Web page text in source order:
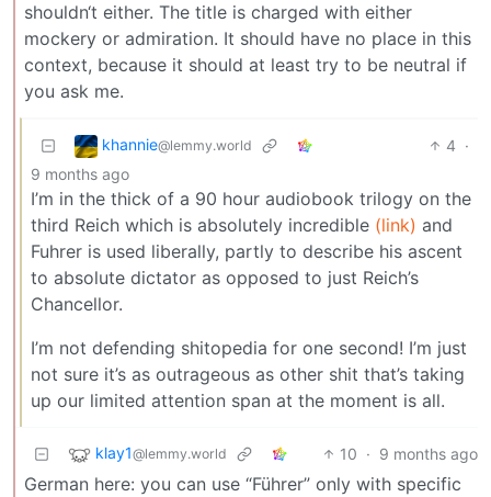
shouldn‘t either. The title is charged with either
mockery or admiration. It should have no place in this
context, because it should at least try to be neutral if
you ask me.
khannie@lemmy.world 4 ·
9 months ago
I’m in the thick of a 90 hour audiobook trilogy on the
third Reich which is absolutely incredible (link) and
Fuhrer is used liberally, partly to describe his ascent
to absolute dictator as opposed to just Reich’s
Chancellor.
I’m not defending shitopedia for one second! I’m just
not sure it’s as outrageous as other shit that’s taking
up our limited attention span at the moment is all.
klay1@lemmy.world 10 · 9 months ago
German here: you can use “Führer” only with specific